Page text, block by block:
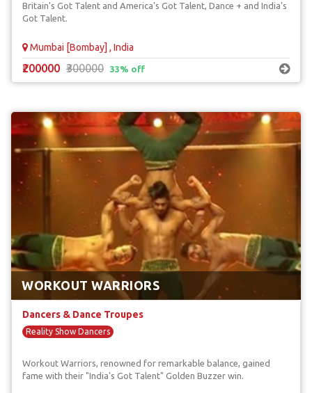
Britain's Got Talent and America's Got Talent, Dance + and India's
Got Talent.
Mumbai [Bombay] , India
₹200000 ₹300000 33% off
WORKOUT WARRIORS
Dancers & Dance Troupes
Reality Show Dancers
Workout Warriors, renowned for remarkable balance, gained
fame with their "India's Got Talent" Golden Buzzer win.